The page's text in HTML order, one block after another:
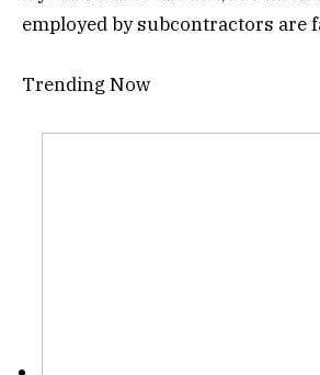
employed by subcontractors are
Trending Now